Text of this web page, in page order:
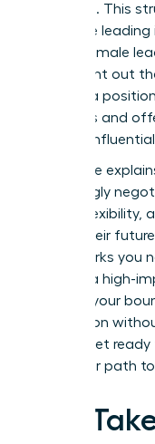
workload. This
challenge
43% of female
more burnt out
deserve a
strengths and
thriving,
This guide
increasingly
scope, flexibility,
secure their
frameworks you
role into a high-
redefine your
recognition
health. Get
track your path
Key